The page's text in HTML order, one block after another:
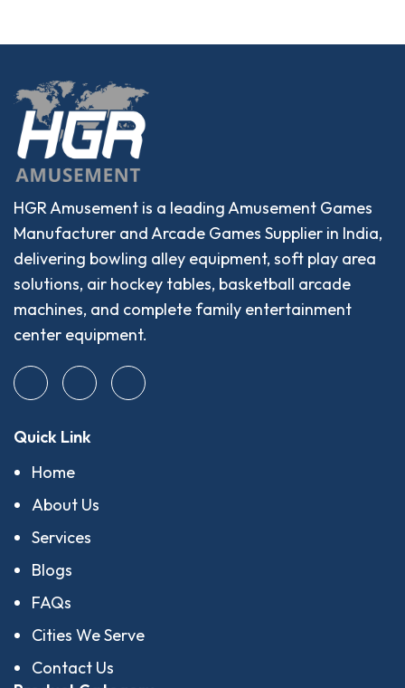
HGR Amusement is a leading Amusement Games
Manufacturer and Arcade Games Supplier in India,
delivering bowling alley equipment, soft play area
solutions, air hockey tables, basketball arcade
machines, and complete family entertainment
center equipment.
Quick Link
Home
About Us
Services
Blogs
FAQs
Cities We Serve
Contact Us